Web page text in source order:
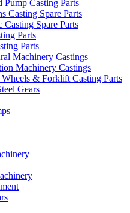
Pump Casting Parts
Casting Spare Parts
Casting Spare Parts
Parts
Parts
Machinery Castings
Machinery Castings
& Forklift Casting Parts
Gears